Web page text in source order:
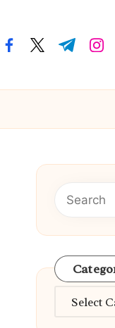
facebook.com
twitter.com
t.me
Categories